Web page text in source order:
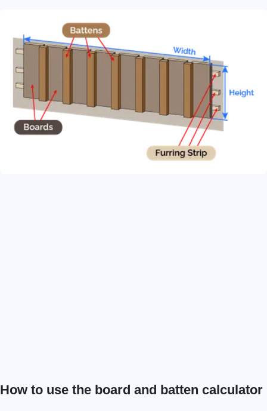
How to use the board and batten calculator